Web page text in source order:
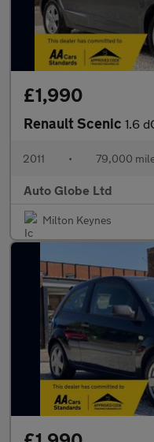
£1,990
Renault Scenic 1.6 dCi
2011 • 79,000
Auto Globe Ltd
Milton Keynes